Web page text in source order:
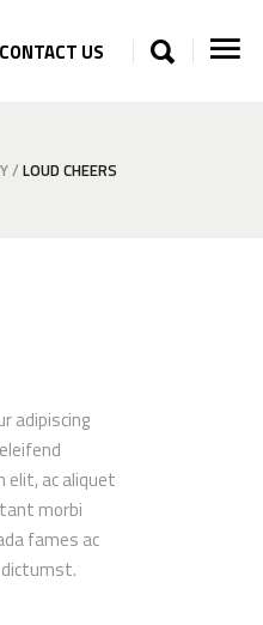
CONTACT US
/ LOUD CHEERS
adipiscing
elit, ac aliquet
morbi
fames ac